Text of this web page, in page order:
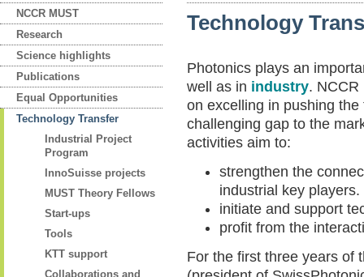
NCCR MUST
Research
Science highlights
Publications
Equal Opportunities
Technology Transfer
Industrial Project
Program
InnoSuisse projects
MUST Theory Fellows
Start-ups
Tools
KTT support
Collaborations and
Technology
Photonics plays an
well as in industry. NCCR
on excelling in pushing
challenging gap to the
activities aim to:
strengthen the
industrial key players.
initiate and support
profit from the
For the first three years of